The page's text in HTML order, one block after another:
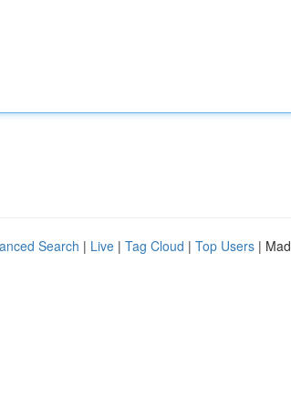
Search | Live | Tag Cloud | Top Users |